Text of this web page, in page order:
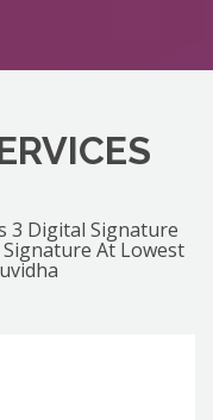
3 Digital Signature
At Lowest